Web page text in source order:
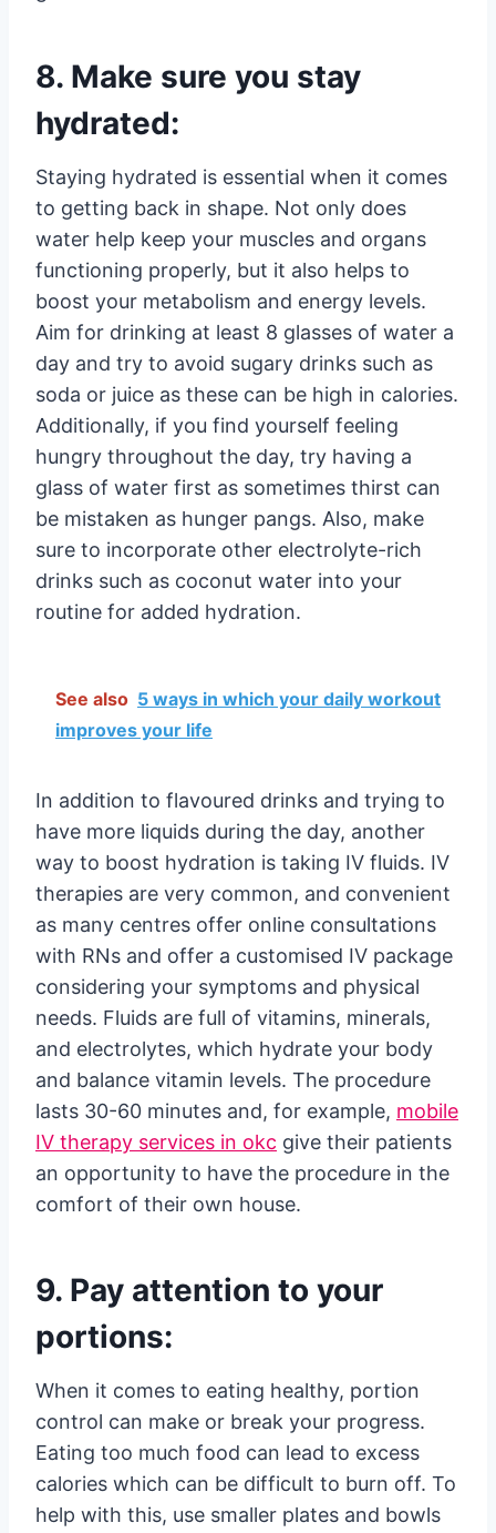
8. Make sure you stay
hydrated:
Staying hydrated is essential when it comes
to getting back in shape. Not only does
water help keep your muscles and organs
functioning properly, but it also helps to
boost your metabolism and energy levels.
Aim for drinking at least 8 glasses of water a
day and try to avoid sugary drinks such as
soda or juice as these can be high in calories.
Additionally, if you find yourself feeling
hungry throughout the day, try having a
glass of water first as sometimes thirst can
be mistaken as hunger pangs. Also, make
sure to incorporate other electrolyte-rich
drinks such as coconut water into your
routine for added hydration.
See also 5 ways in which your daily workout
improves your life
In addition to flavoured drinks and trying to
have more liquids during the day, another
way to boost hydration is taking IV fluids. IV
therapies are very common, and convenient
as many centres offer online consultations
with RNs and offer a customised IV package
considering your symptoms and physical
needs. Fluids are full of vitamins, minerals,
and electrolytes, which hydrate your body
and balance vitamin levels. The procedure
lasts 30-60 minutes and, for example, mobile
IV therapy services in okc give their patients
an opportunity to have the procedure in the
comfort of their own house.
9. Pay attention to your
portions:
When it comes to eating healthy, portion
control can make or break your progress.
Eating too much food can lead to excess
calories which can be difficult to burn off. To
help with this, use smaller plates and bowls